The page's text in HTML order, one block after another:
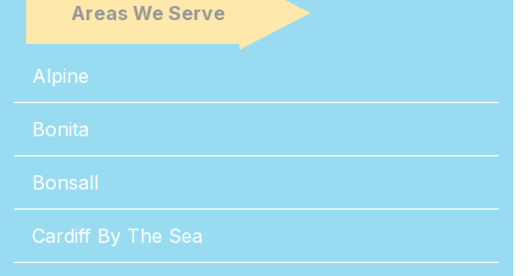
Areas We Serve
Alpine
Bonita
Bonsall
Cardiff By The Sea